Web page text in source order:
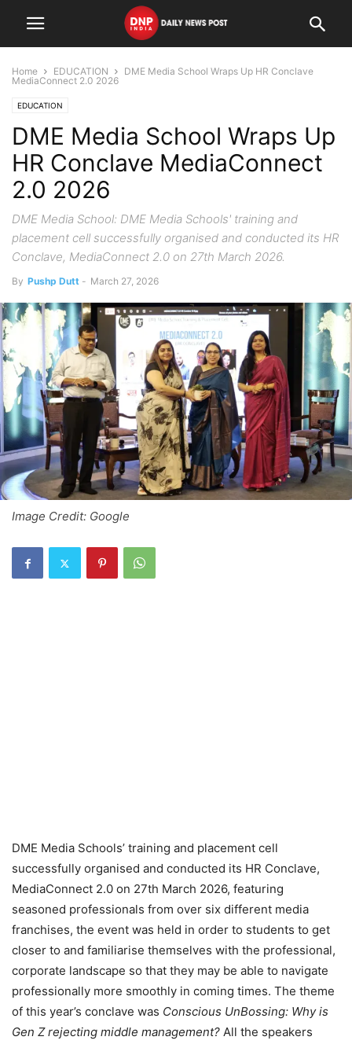
Home EDUCATION
DME Media School Wraps Up HR Conclave
MediaConnect 2.0 2026
EDUCATION
DME Media School Wraps Up
HR Conclave MediaConnect
2.0 2026
DME Media School: DME Media Schools' training and
placement cell successfully organised and conducted its HR
Conclave, MediaConnect 2.0 on 27th March 2026.
By Pushp Dutt - March 27, 2026
Image Credit: Google
DME Media Schools’ training and placement cell
successfully organised and conducted its HR Conclave,
MediaConnect 2.0 on 27th March 2026, featuring
seasoned professionals from over six different media
franchises, the event was held in order to students to get
closer to and familiarise themselves with the professional,
corporate landscape so that they may be able to navigate
professionally more smoothly in coming times. The theme
of this year’s conclave was Conscious UnBossing: Why is
Gen Z rejecting middle management? All the speakers